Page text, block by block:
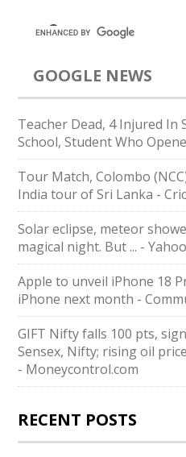
GOOGLE NEWS
Teacher Dead, 4 Injured In
School, Student Who
Tour Match, Colombo
India tour of Sri Lanka -
Solar eclipse, meteor
magical night. But ... - Yahoo
Apple to unveil iPhone 18
iPhone next month -
GIFT Nifty falls 100 pts,
Sensex, Nifty; rising oil
- Moneycontrol.com
RECENT POSTS